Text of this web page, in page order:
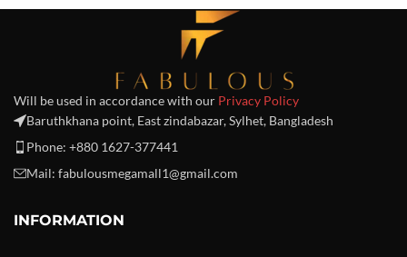
Will be used in accordance with our Privacy Policy
Baruthkhana point, East zindabazar, Sylhet, Bangladesh
Phone: +880 1627-377441
Mail: fabulousmegamall1@gmail.com
INFORMATION